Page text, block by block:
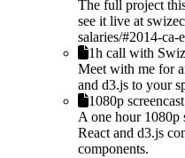
The full project
see it live at
salaries/#2014-ca-
1h call with
Meet with me for
and d3.js to your
1080p screencast
A one hour 1080p
React and d3.js
components.